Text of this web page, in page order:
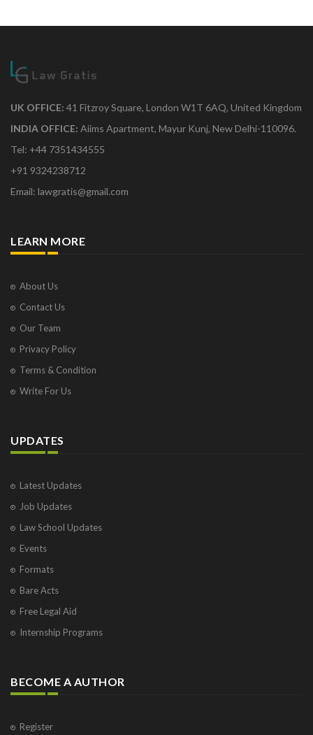
UK OFFICE: 41 Fitzroy Square, London W1T 6AQ, United Kingdom
INDIA OFFICE: Aiims Apartment, Mayur Kunj, New Delhi-110096.
Tel: +44 7351434555
+91 9324238712
Email: lawgratis@gmail.com
LEARN MORE
About Us
Contact Us
Our Team
Privacy Policy
Terms & Condition
Write For Us
UPDATES
Latest Updates
Job Updates
Law School Updates
Events
Formats
Bare Acts
Free Legal Aid
Internship Programs
BECOME A AUTHOR
Register